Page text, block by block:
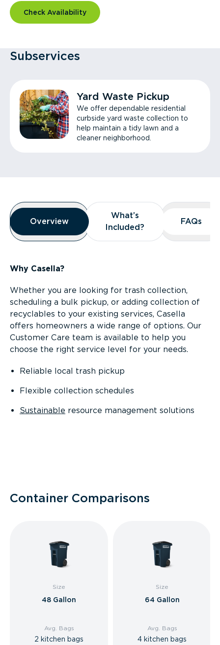
Check Availability
Subservices
Yard Waste Pickup
We offer dependable residential
curbside yard waste collection to
help maintain a tidy lawn and a
cleaner neighborhood.
Overview
Overview
Overview
What’s
Included?
What’s
Included?
FAQs
FAQs
Why Casella?
Whether you are looking for trash collection,
scheduling a bulk pickup, or adding collection of
recyclables to your existing services, Casella
offers homeowners a wide range of options. Our
Customer Care team is available to help you
choose the right service level for your needs.
Reliable local trash pickup
Flexible collection schedules
Sustainable resource management solutions
Container Comparisons
Size
48 Gallon
Avg. Bags
2 kitchen bags
Size
64 Gallon
Avg. Bags
4 kitchen bags